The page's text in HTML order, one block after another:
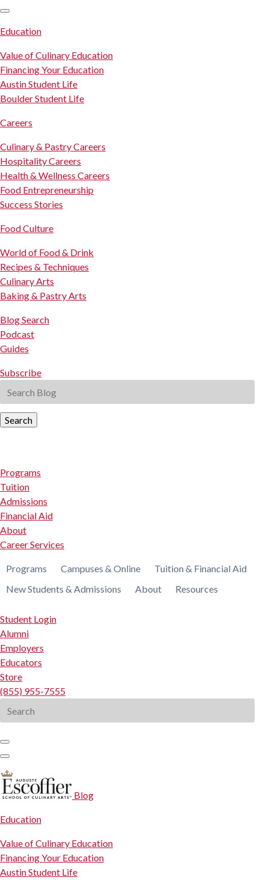
Education
Value of Culinary Education
Financing Your Education
Austin Student Life
Boulder Student Life
Careers
Culinary & Pastry Careers
Hospitality Careers
Health & Wellness Careers
Food Entrepreneurship
Success Stories
Food Culture
World of Food & Drink
Recipes & Techniques
Culinary Arts
Baking & Pastry Arts
Blog Search
Podcast
Guides
Subscribe
Search
Programs
Tuition
Admissions
Financial Aid
About
Career Services
Programs Campuses & Online
Tuition & Financial Aid
New Students & Admissions
About Resources
Student Login
Alumni
Employers
Educators
Store
(855) 955-7555
for:
Blog
Education
Value of Culinary Education
Financing Your Education
Austin Student Life